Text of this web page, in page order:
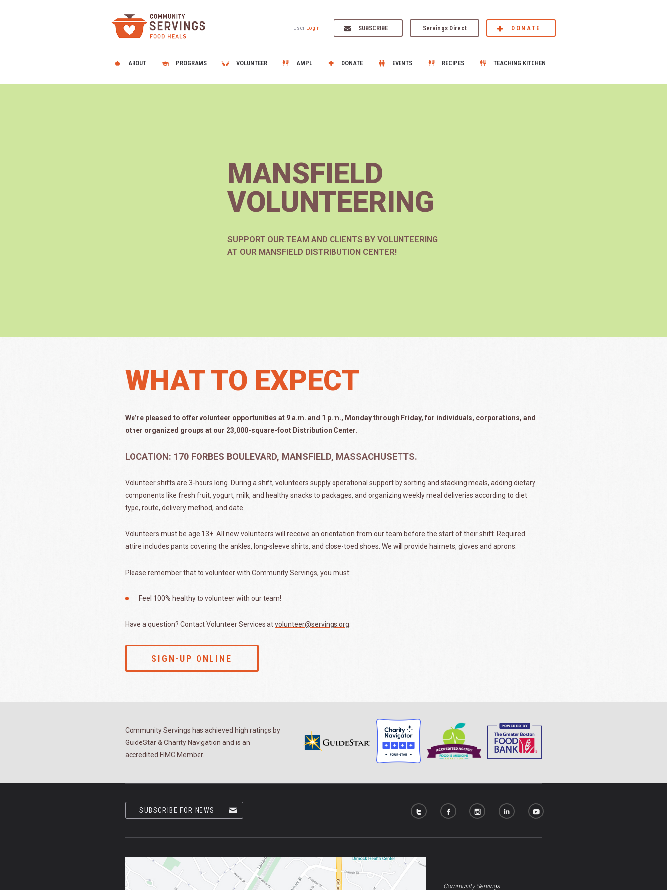
User Login SUBSCRIBE Servings Direct DONATE
ABOUT PROGRAMS VOLUNTEER AMPL DONATE EVENTS RECIPES TEACHING KITCHEN
MANSFIELD
VOLUNTEERING
SUPPORT OUR TEAM AND CLIENTS BY VOLUNTEERING
AT OUR MANSFIELD DISTRIBUTION CENTER!
WHAT TO EXPECT
We’re pleased to offer volunteer opportunities at 9 a.m. and 1 p.m., Monday through Friday, for individuals, corporations, and
other organized groups at our 23,000-square-foot Distribution Center.
LOCATION: 170 FORBES BOULEVARD, MANSFIELD, MASSACHUSETTS.
Volunteer shifts are 3-hours long. During a shift, volunteers supply operational support by sorting and stacking meals, adding dietary
components like fresh fruit, yogurt, milk, and healthy snacks to packages, and organizing weekly meal deliveries according to diet
type, route, delivery method, and date.
Volunteers must be age 13+. All new volunteers will receive an orientation from our team before the start of their shift. Required
attire includes pants covering the ankles, long-sleeve shirts, and close-toed shoes. We will provide hairnets, gloves and aprons.
Please remember that to volunteer with Community Servings, you must:
Feel 100% healthy to volunteer with our team!
Have a question? Contact Volunteer Services atvolunteer@servings.org
SIGN-UP ONLINE
Community Servings has achieved high ratings by
GuideStar & Charity Navigation and is an
accredited FIMC Member.
SUBSCRIBE FOR NEWS
Community Servings